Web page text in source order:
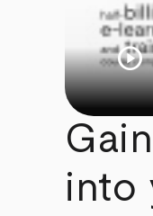
play_circle
into